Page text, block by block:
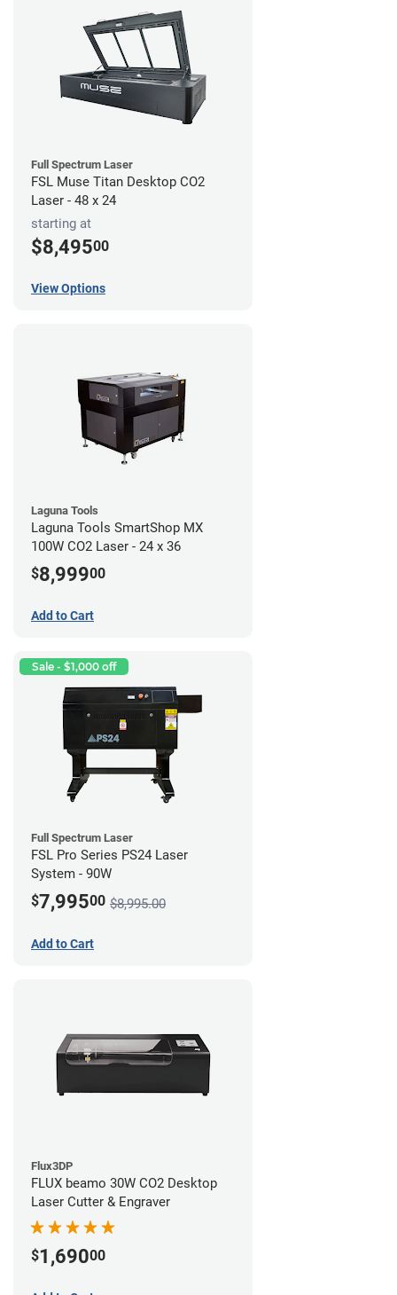
Full Spectrum Laser
FSL Muse Titan Desktop CO2
Laser - 48 x 24
starting at
$8,49500
View Options
Laguna Tools
Laguna Tools SmartShop MX
100W CO2 Laser - 24 x 36
$8,99900
Add to Cart
Sale - $1,000 off
Full Spectrum Laser
FSL Pro Series PS24 Laser
System - 90W
$7,99500 $8,995.00
Add to Cart
Flux3DP
FLUX beamo 30W CO2 Desktop
Laser Cutter & Engraver
$1,69000